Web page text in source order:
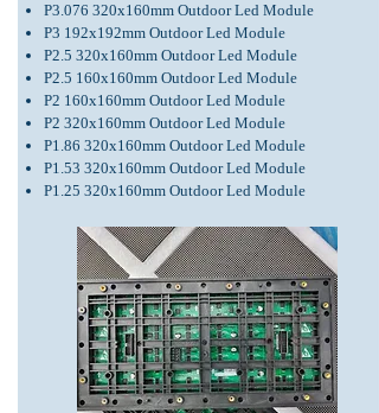
P3.076 320x160mm Outdoor Led Module
P3 192x192mm Outdoor Led Module
P2.5 320x160mm OutdoorLed Module
P2.5 160x160mm Outdoor Led Module
P2 160x160mm Outdoor Led Module
P2 320x160mm Outdoor Led Module
P1.86 320x160mm Outdoor Led Module
P1.53 320x160mm Outdoor Led Module
P1.25 320x160mm Outdoor Led Module